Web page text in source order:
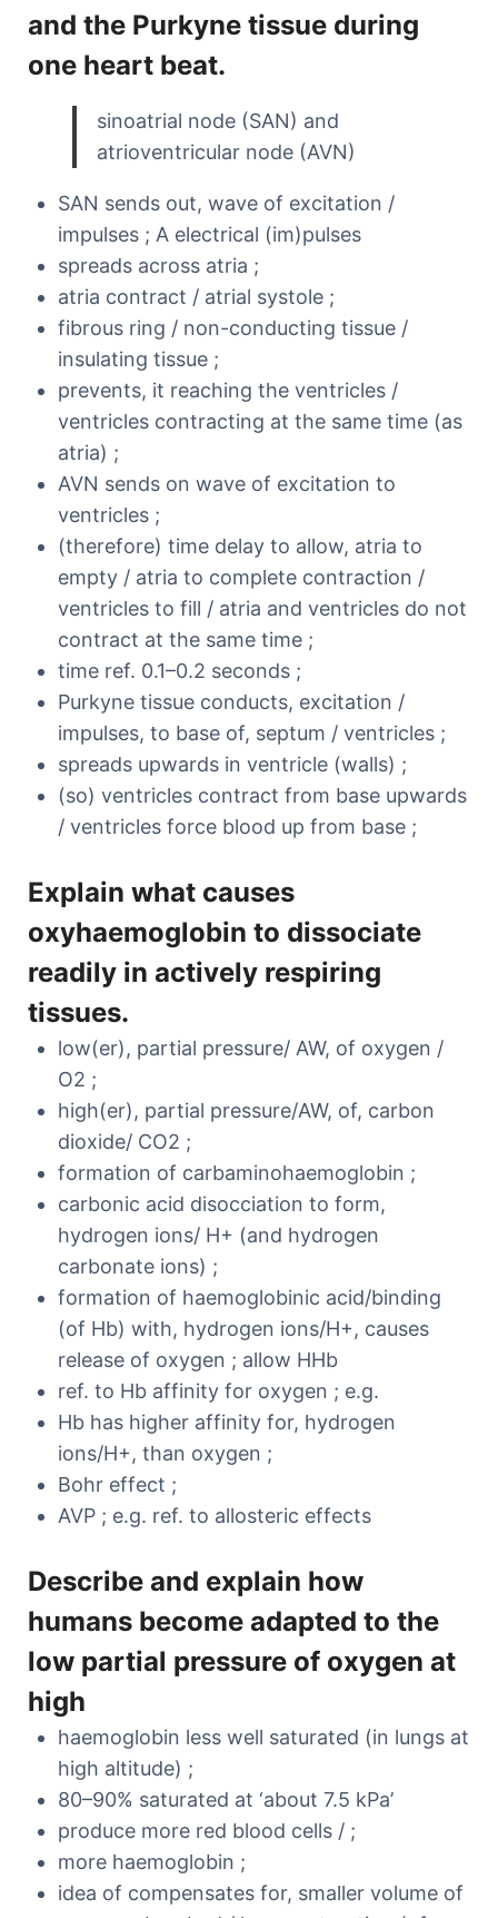
and the Purkyne tissue during
one heart beat.
sinoatrial node (SAN) and
atrioventricular node (AVN)
SAN sends out, wave of excitation /
impulses ; A electrical (im)pulses
spreads across atria ;
atria contract / atrial systole ;
fibrous ring / non-conducting tissue /
insulating tissue ;
prevents, it reaching the ventricles /
ventricles contracting at the same time (as
atria) ;
AVN sends on wave of excitation to
ventricles ;
(therefore) time delay to allow, atria to
empty / atria to complete contraction /
ventricles to fill / atria and ventricles do not
contract at the same time ;
time ref. 0.1–0.2 seconds ;
Purkyne tissue conducts, excitation /
impulses, to base of, septum / ventricles ;
spreads upwards in ventricle (walls) ;
(so) ventricles contract from base upwards
/ ventricles force blood up from base ;
Explain what causes
oxyhaemoglobin to dissociate
readily in actively respiring
tissues.
low(er), partial pressure/ AW, of oxygen /
O2 ;
high(er), partial pressure/AW, of, carbon
dioxide/ CO2 ;
formation of carbaminohaemoglobin ;
carbonic acid disocciation to form,
hydrogen ions/ H+ (and hydrogen
carbonate ions) ;
formation of haemoglobinic acid/binding
(of Hb) with, hydrogen ions/H+, causes
release of oxygen ; allow HHb
ref. to Hb affinity for oxygen ; e.g.
Hb has higher affinity for, hydrogen
ions/H+, than oxygen ;
Bohr effect ;
AVP ; e.g. ref. to allosteric effects
Describe and explain how
humans become adapted to the
low partial pressure of oxygen at
high
haemoglobin less well saturated (in lungs at
high altitude) ;
80–90% saturated at ‘about 7.5 kPa’
produce more red blood cells / ;
more haemoglobin ;
idea of compensates for, smaller volume of